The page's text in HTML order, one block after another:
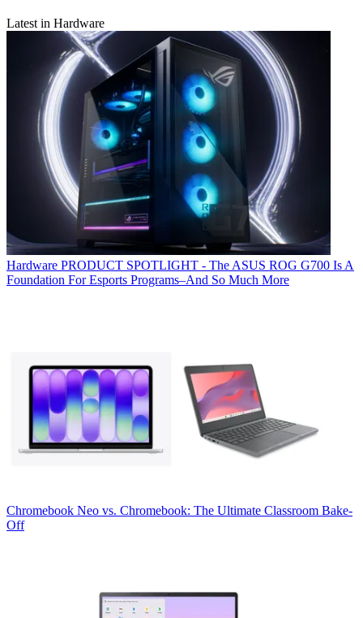
Latest in Hardware
Hardware PRODUCT SPOTLIGHT - The ASUS ROG G700 Is A
Foundation For Esports Programs–And So Much More
Chromebook Neo vs. Chromebook: The Ultimate Classroom Bake-
Off